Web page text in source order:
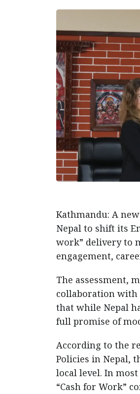
Kathmandu: A
Nepal to shift its
work” delivery to
engagement,
The assessment,
collaboration with
that while Nepal
full promise of
According to the
Policies in Nepal,
local level. In
“Cash for Work”